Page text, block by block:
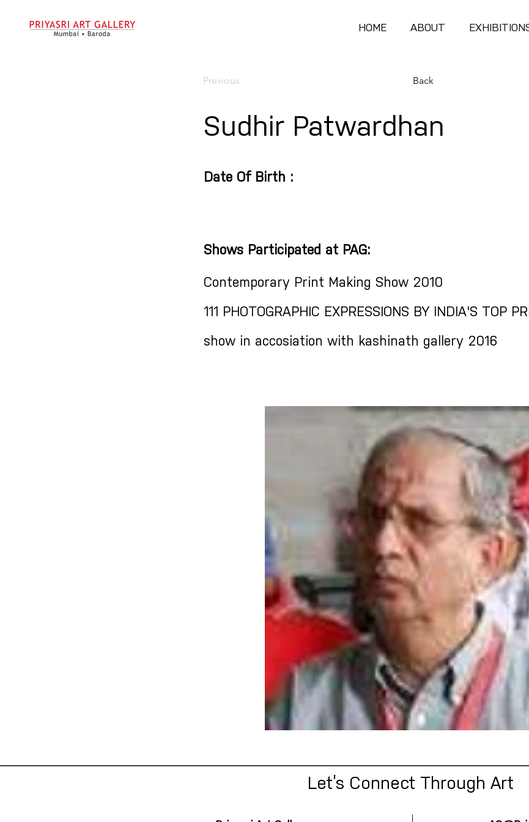
HOME ABOUT
Previous Back
Sudhir Patwardhan
Date Of Birth :
Shows Participated at PAG:
Contemporary Print Making Show 2010
111 PHOTOGRAPHIC EXPRESSIONS BY INDIA'S TOP
show in accosiation with kashinath gallery 2016
Let’s Connect Through Art